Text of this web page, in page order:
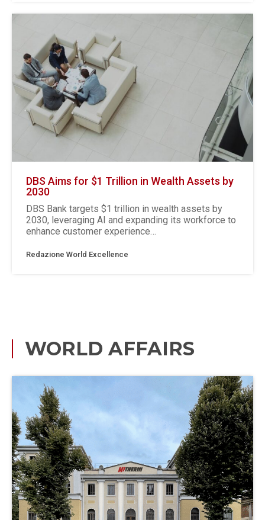
DBS Aims for $1 Trillion in Wealth Assets by
2030
DBS Bank targets $1 trillion in wealth assets by
2030, leveraging AI and expanding its workforce to
enhance customer experience…
Redazione World Excellence
WORLD AFFAIRS